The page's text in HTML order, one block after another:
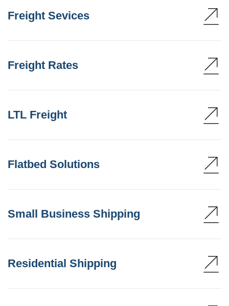
Freight Sevices
Freight Rates
LTL Freight
Flatbed Solutions
Small Business Shipping
Residential Shipping